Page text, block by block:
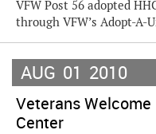
VFW Post 56 adopted
through VFW’s Adopt-A-
AUG 01 2010
Veterans
Center